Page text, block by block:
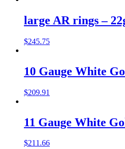
large AR rings –
$245.75
10 Gauge White
$209.91
11 Gauge White
$211.66